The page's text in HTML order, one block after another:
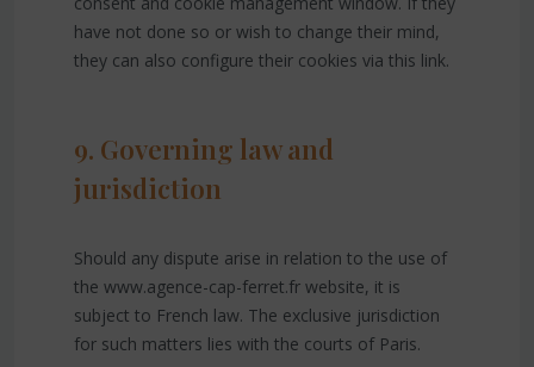
have not done so or wish to change their mind,
they can also configure their cookies via this link.
9. Governing law and
jurisdiction
Should any dispute arise in relation to the use of
the www.agence-cap-ferret.fr website, it is
subject to French law. The exclusive jurisdiction
for such matters lies with the courts of Paris.